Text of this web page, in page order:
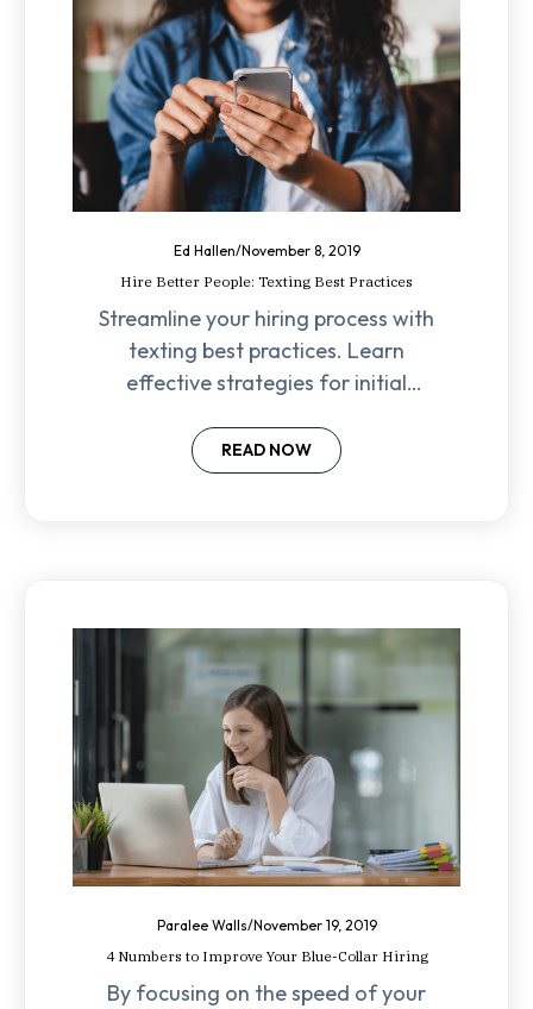
Ed Hallen/November 8, 2019
Hire Better People: Texting Best Practices
Streamline your hiring process with
texting best practices. Learn
effective strategies for initial
and maintaining candidate
engagement.
READ NOW
Paralee Walls/November 19, 2019
4 Numbers to Improve Your Blue-Collar Hiring
By focusing on the speed of your